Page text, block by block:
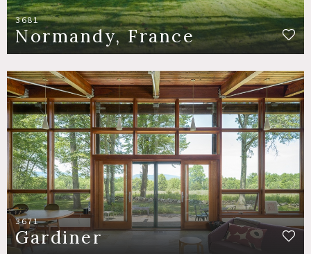
3681
Normandy, France
3671
Gardiner